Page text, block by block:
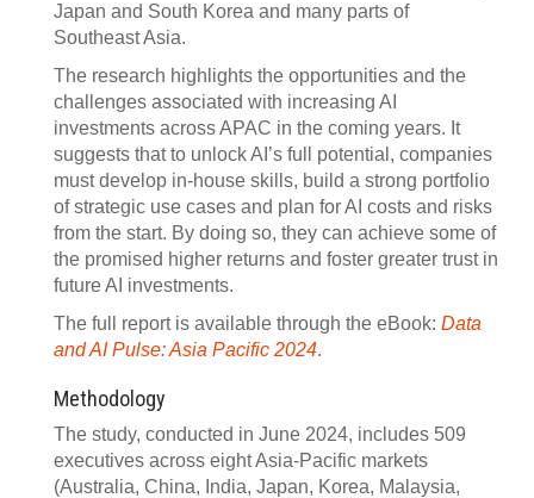
Japan and South Korea and many parts of
Southeast Asia.
The research highlights the opportunities and the
challenges associated with increasing AI
investments across APAC in the coming years. It
suggests that to unlock AI’s full potential, companies
must develop in-house skills, build a strong portfolio
of strategic use cases and plan for AI costs and risks
from the start. By doing so, they can achieve some of
the promised higher returns and foster greater trust in
future AI investments.
The full report is available through the eBook: Data
and AI Pulse: Asia Pacific 2024.
Methodology
The study, conducted in June 2024, includes 509
executives across eight Asia-Pacific markets
(Australia, China, India, Japan, Korea, Malaysia,